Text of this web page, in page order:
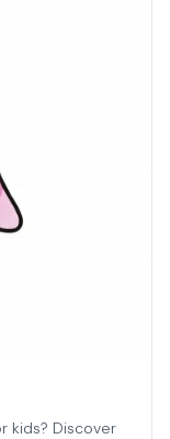
kids? Discover